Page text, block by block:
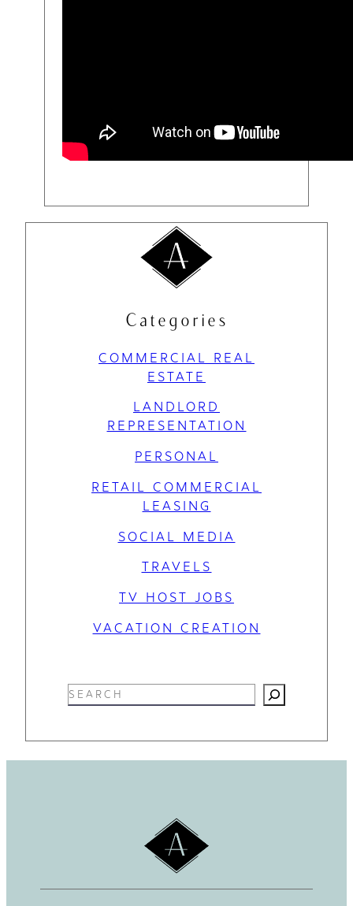
Categories
COMMERCIAL REAL
ESTATE
LANDLORD
REPRESENTATION
PERSONAL
RETAIL COMMERCIAL
LEASING
SOCIAL MEDIA
TRAVELS
TV HOST JOBS
VACATION CREATION
S
e
r
c